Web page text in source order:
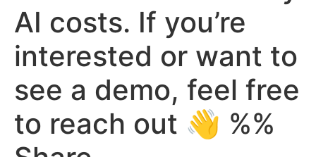
AI costs. If you’re
interested or want to
see a demo, feel free
to reach out 👋 %%